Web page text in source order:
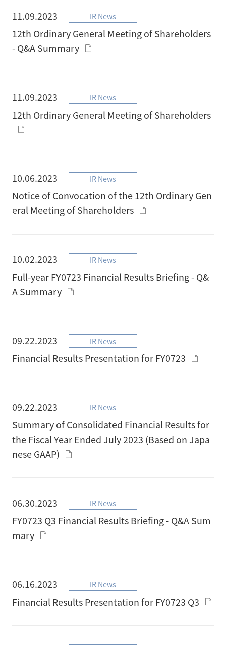
11.09.2023 IR News
12th Ordinary General Meeting of Shareholders
- Q&A Summary
11.09.2023 IR News
12th Ordinary General Meeting of Shareholders
10.06.2023 IR News
Notice of Convocation of the 12th Ordinary Gen
eral Meeting of Shareholders
10.02.2023 IR News
Full-year FY0723 Financial Results Briefing - Q&
A Summary
09.22.2023 IR News
Financial Results Presentation for FY0723
09.22.2023 IR News
Summary of Consolidated Financial Results for
the Fiscal Year Ended July 2023 (Based on Japa
nese GAAP)
06.30.2023 IR News
FY0723 Q3 Financial Results Briefing - Q&A Sum
mary
06.16.2023 IR News
Financial Results Presentation for FY0723 Q3